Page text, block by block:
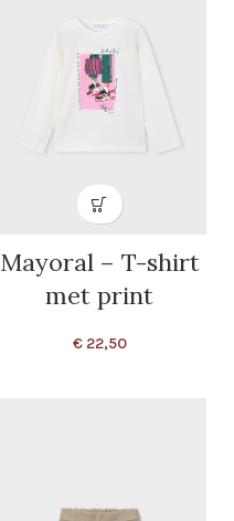
Mayoral – T-shirt
met print
€22,50